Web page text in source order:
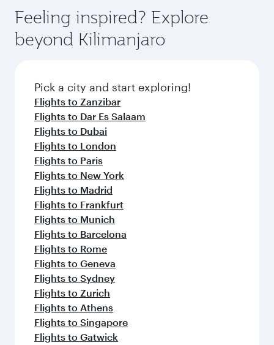
Anytime.
break from your journey and rejuvenate
yourself with a variety of world-class amenities
before your connecting flight.
hospitality as you relax in a spacious seat with a
soft blanket and pillow. Explore thousands of
entertainment options on Oryx One including
fresh ingredients and inspired by global
flavours.
Feeling inspired? Explore
beyond Kilimanjaro
Pick a city and start exploring!
Flights to Zanzibar
Flights to Dar Es Salaam
Flights to Dubai
Flights to London
Flights to Paris
Flights to New York
Flights to Madrid
Flights to Frankfurt
Flights to Munich
Flights to Barcelona
Flights to Rome
Flights to Geneva
Flights to Sydney
Flights to Zurich
Flights to Athens
Flights to Singapore
Flights to Gatwick